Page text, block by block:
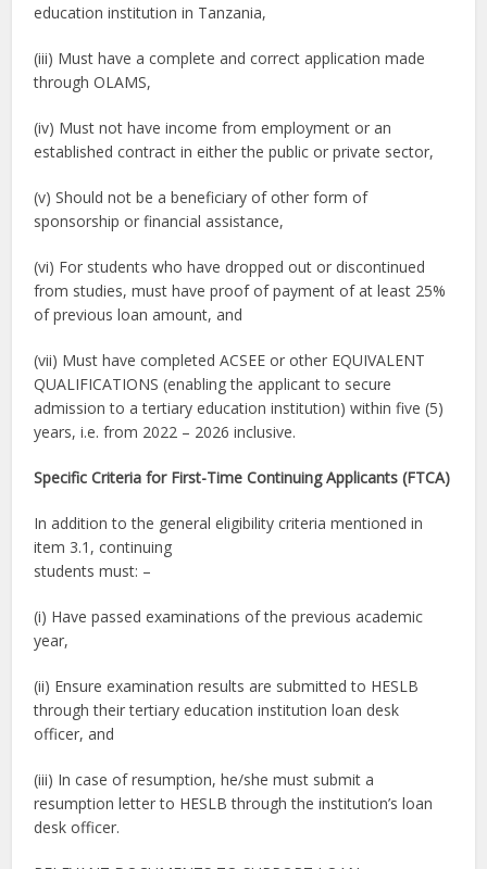
education institution in Tanzania,
(iii) Must have a complete and correct application made
through OLAMS,
(iv) Must not have income from employment or an
established contract in either the public or private sector,
(v) Should not be a beneficiary of other form of
sponsorship or financial assistance,
(vi) For students who have dropped out or discontinued
from studies, must have proof of payment of at least 25%
of previous loan amount, and
(vii) Must have completed ACSEE or other EQUIVALENT
QUALIFICATIONS (enabling the applicant to secure
admission to a tertiary education institution) within five (5)
years, i.e. from 2022 – 2026 inclusive.
Specific Criteria for First-Time Continuing Applicants (FTCA)
In addition to the general eligibility criteria mentioned in
item 3.1, continuing
students must: –
(i) Have passed examinations of the previous academic
year,
(ii) Ensure examination results are submitted to HESLB
through their tertiary education institution loan desk
officer, and
(iii) In case of resumption, he/she must submit a
resumption letter to HESLB through the institution’s loan
desk officer.